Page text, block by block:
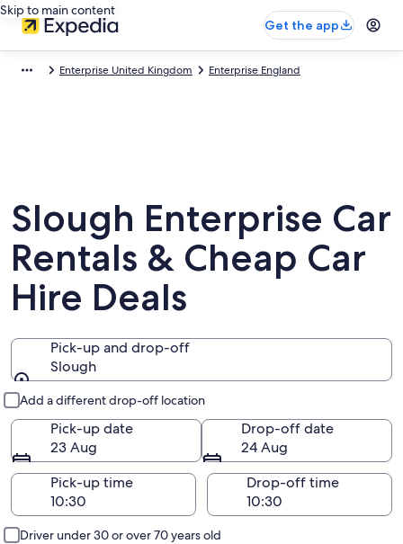
Skip to main content
Get the app
Enterprise United Kingdom Enterprise England
Slough Enterprise Car
Rentals & Cheap Car
Hire Deals
Pick-up and drop-off
Slough
Add a different drop-off location
Pick-up date
23 Aug
Drop-off date
24 Aug
Pick-up time
Drop-off time
Driver under 30 or over 70 years old